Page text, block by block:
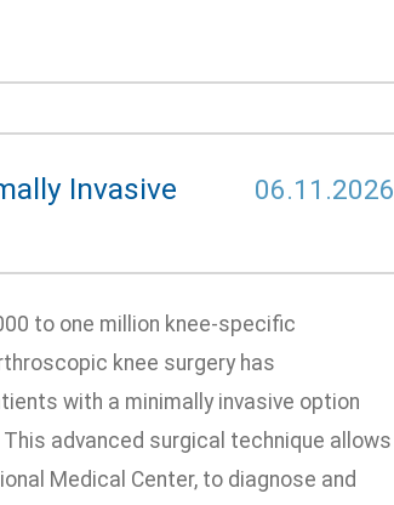
Invasive
06.11.2026
to one million knee-specific
knee surgery has
with a minimally invasive option
advanced surgical technique allows
Medical Center, to diagnose and